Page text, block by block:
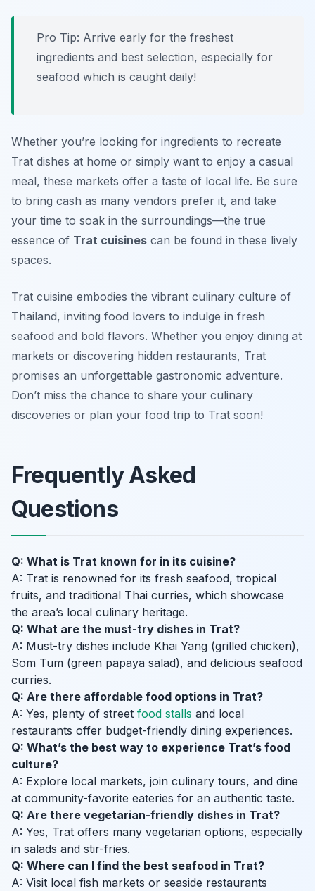
Pro Tip: Arrive early for the freshest
ingredients and best selection, especially for
seafood which is caught daily!
Whether you’re looking for ingredients to recreate
Trat dishes at home or simply want to enjoy a casual
meal, these markets offer a taste of local life. Be sure
to bring cash as many vendors prefer it, and take
your time to soak in the surroundings—the true
essence of Trat cuisines can be found in these lively
spaces.
Trat cuisine embodies the vibrant culinary culture of
Thailand, inviting food lovers to indulge in fresh
seafood and bold flavors. Whether you enjoy dining at
markets or discovering hidden restaurants, Trat
promises an unforgettable gastronomic adventure.
Don’t miss the chance to share your culinary
discoveries or plan your food trip to Trat soon!
Frequently Asked
Questions
Q: What is Trat known for in its cuisine?
A: Trat is renowned for its fresh seafood, tropical
fruits, and traditional Thai curries, which showcase
the area’s local culinary heritage.
Q: What are the must-try dishes in Trat?
A: Must-try dishes include Khai Yang (grilled chicken),
Som Tum (green papaya salad), and delicious seafood
curries.
Q: Are there affordable food options in Trat?
A: Yes, plenty of street food stalls and local
restaurants offer budget-friendly dining experiences.
Q: What’s the best way to experience Trat’s food
culture?
A: Explore local markets, join culinary tours, and dine
at community-favorite eateries for an authentic taste.
Q: Are there vegetarian-friendly dishes in Trat?
A: Yes, Trat offers many vegetarian options, especially
in salads and stir-fries.
Q: Where can I find the best seafood in Trat?
A: Visit local fish markets or seaside restaurants